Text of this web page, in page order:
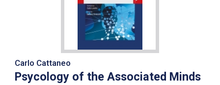
Carlo Cattaneo
Psycology of the Associated Minds